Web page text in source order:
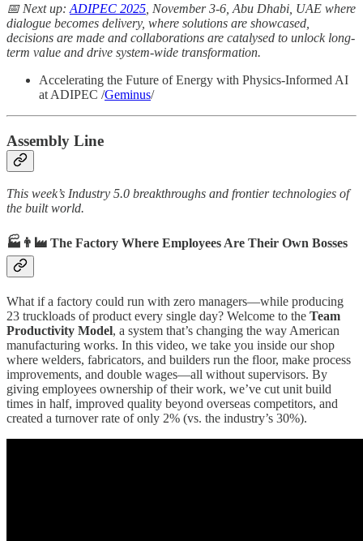
📅 Next up: ADIPEC 2025 , November 3-6, Abu Dhabi, UAE where
dialogue becomes delivery, where solutions are showcased,
decisions are made and collaborations are catalysed to unlock long-
term value and drive system-wide transformation.
Accelerating the Future of Energy with Physics-Informed AI
at ADIPEC /Geminus/
Assembly Line
This week’s Industry 5.0 breakthroughs and frontier technologies of
the built world.
🏭👨‍🏭 The Factory Where Employees Are Their Own Bosses
What if a factory could run with zero managers—while producing
23 truckloads of product every single day? Welcome to the Team
Productivity Model, a system that’s changing the way American
manufacturing works. In this video, we take you inside our shop
where welders, fabricators, and builders run the floor, make process
improvements, and double wages—all without supervisors. By
giving employees ownership of their work, we’ve cut unit build
times in half, improved quality beyond overseas competitors, and
created a turnover rate of only 2% (vs. the industry’s 30%).